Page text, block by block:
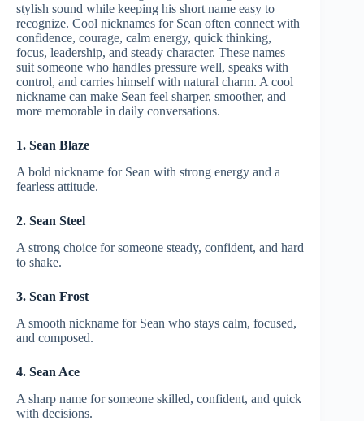
stylish sound while keeping his short name easy to
recognize. Cool nicknames for Sean often connect with
confidence, courage, calm energy, quick thinking,
focus, leadership, and steady character. These names
suit someone who handles pressure well, speaks with
control, and carries himself with natural charm. A cool
nickname can make Sean feel sharper, smoother, and
more memorable in daily conversations.
1. Sean Blaze
A bold nickname for Sean with strong energy and a
fearless attitude.
2. Sean Steel
A strong choice for someone steady, confident, and hard
to shake.
3. Sean Frost
A smooth nickname for Sean who stays calm, focused,
and composed.
4. Sean Ace
A sharp name for someone skilled, confident, and quick
with decisions.